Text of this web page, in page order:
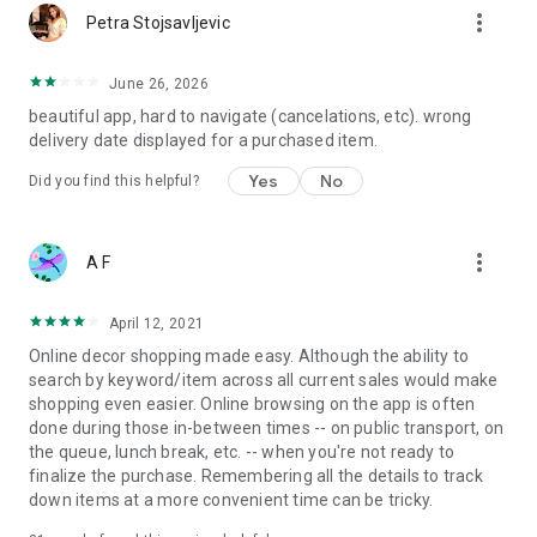
Petra Stojsavljevic more_vert
June 26, 2026
beautiful app, hard to navigate (cancelations, etc). wrong
delivery date displayed for a purchased item.
Did you find this helpful? Yes No
A F more_vert
April 12, 2021
Online decor shopping made easy. Although the ability to
search by keyword/item across all current sales would make
shopping even easier. Online browsing on the app is often
done during those in-between times -- on public transport, on
the queue, lunch break, etc. -- when you're not ready to
finalize the purchase. Remembering all the details to track
down items at a more convenient time can be tricky.